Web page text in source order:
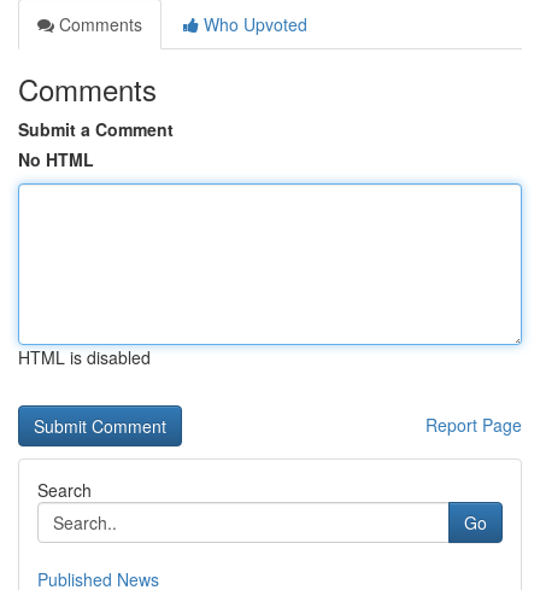
Comments
Who Upvoted
Comments
Submit a Comment
No HTML
HTML is disabled
Report Page
Search
Go
Published News